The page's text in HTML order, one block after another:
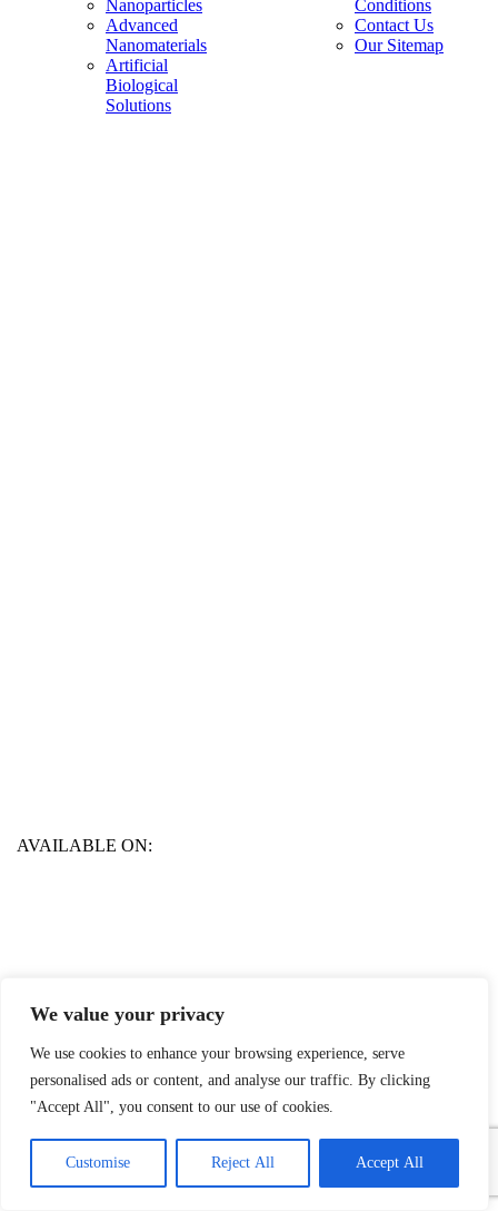
We value your privacy
We use cookies to enhance your browsing experience, serve
personalised ads or content, and analyse our traffic. By clicking
"Accept All", you consent to our use of cookies.
Customise Reject All Accept All
Nanoparticles
Advanced
Nanomaterials
Artificial
Biological
Solutions
Conditions
Contact Us
Our Sitemap
AVAILABLE ON:
Open